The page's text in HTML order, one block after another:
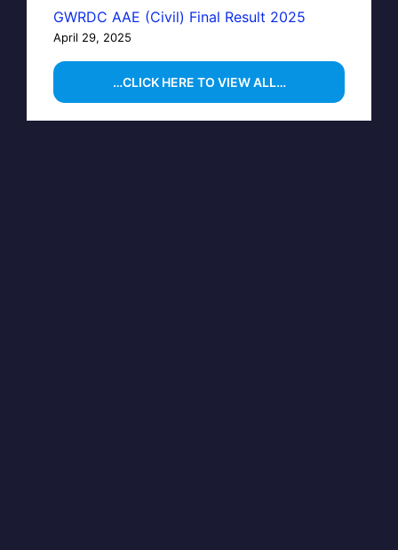
GWRDC AAE (Civil) Final Result 2025
April 29, 2025
…CLICK HERE TO VIEW ALL…